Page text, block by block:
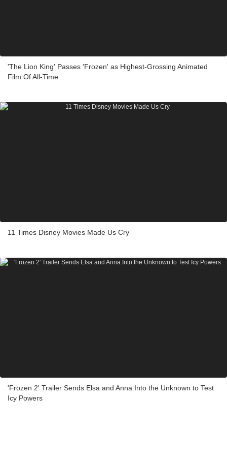
'The Lion King' Passes 'Frozen' as Highest-Grossing Animated
Film Of All-Time
11 Times Disney Movies Made Us Cry
'Frozen 2' Trailer Sends Elsa and Anna Into the Unknown to Test
Icy Powers